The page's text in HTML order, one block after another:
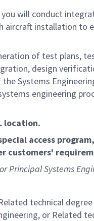
will conduct
aircraft installation to
of test plans,
design
Systems
engineering
location.
access
customers'
Principal Systems
technical
or Related